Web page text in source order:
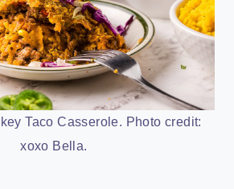
Taco Casserole. Photo credit:
xoxo Bella.